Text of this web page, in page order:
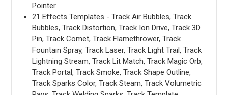
Pointer.
21 Effects Templates - Track Air Bubbles, Track
Bubbles, Track Distortion, Track Ion Drive, Track 3D
Pin, Track Comet, Track Flamethrower, Track
Fountain Spray, Track Laser, Track Light Trail, Track
Lightning Stream, Track Lit Match, Track Magic Orb,
Track Portal, Track Smoke, Track Shape Outline,
Track Sparks Color, Track Steam, Track Volumetric